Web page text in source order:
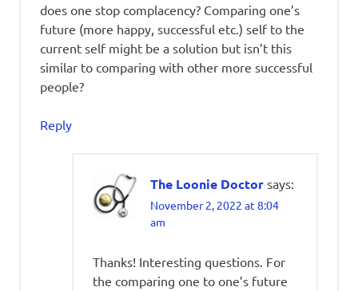
does one stop complacency? Comparing one’s
future (more happy, successful etc.) self to the
current self might be a solution but isn’t this
similar to comparing with other more successful
people?
Reply
The Loonie Doctor says:
November 2, 2022 at 8:04
am
Thanks! Interesting questions. For
the comparing one to one’s future